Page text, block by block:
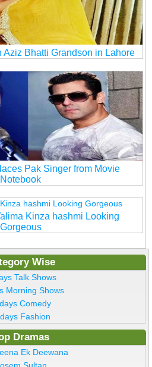
Aziz Bhatti Grandson in Lahore
Pak Singer from Movie
Notebook
Kinza hashmi Looking
Gorgeous
Wise
Talk Shows
Morning Shows
Comedy
Fashion
Dramas
Ek Deewana